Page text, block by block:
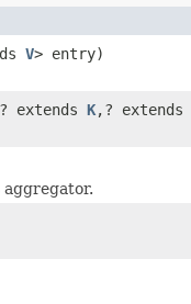
V> entry)
extends K,? extends